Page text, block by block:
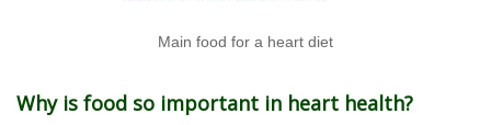
Main food for a heart diet
Why is food so important in heart health?